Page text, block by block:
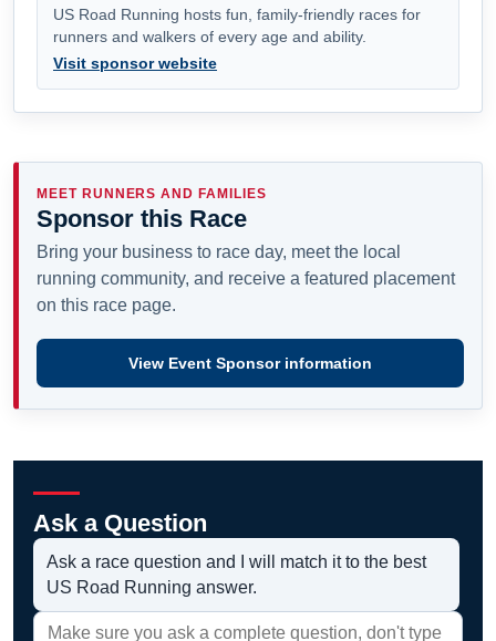
US Road Running hosts fun, family-friendly races for
runners and walkers of every age and ability.
Visit sponsor website
MEET RUNNERS AND FAMILIES
Sponsor this Race
Bring your business to race day, meet the local
running community, and receive a featured placement
on this race page.
View Event Sponsor information
Ask a Question
Ask a race question and I will match it to the best
US Road Running answer.